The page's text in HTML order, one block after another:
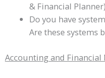
& Financial Planner)
Do you have
Are these systems
Accounting and Financial